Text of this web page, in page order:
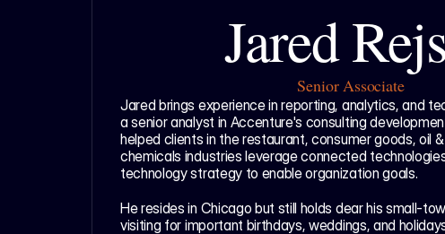
Jared
Senior Associate
Jared brings experience in reporting, analytics, and
a senior analyst in Accenture's consulting
helped clients in the restaurant, consumer goods, oil
chemicals industries leverage connected
technology strategy to enable organization goals.
He resides in Chicago but still holds dear his small-
visiting for important birthdays, weddings, and